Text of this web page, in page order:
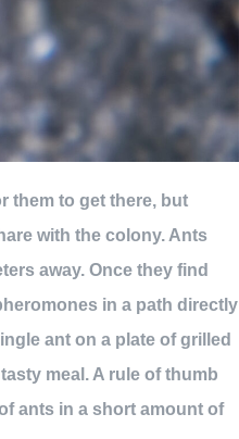
them to get there, but
with the colony. Ants
away. Once they find
in a path directly
ant on a plate of grilled
meal. A rule of thumb
ants in a short amount of